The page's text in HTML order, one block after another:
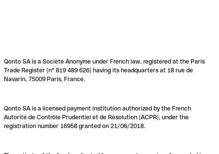
Qonto SA is a Société Anonyme under French law, registered at the Paris
Trade Register (n° 819 489 626) having its headquarters at 18 rue de
Navarin, 75009 Paris, France.
Qonto SA is a licensed payment institution authorized by the French
Autorité de Contrôle Prudentiel et de Résolution (ACPR), under the
registration number 16958 granted on 21/06/2018.